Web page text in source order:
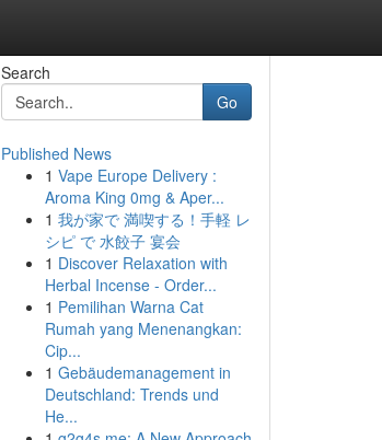
Search
Go
Published News
1 Vape Europe Delivery :
Aroma King 0mg & Aper...
1 我が家で 満喫する！手軽 レ
シピ で 水餃子 宴会
1 Discover Relaxation with
Herbal Incense - Order...
1 Pemilihan Warna Cat
Rumah yang Menenangkan:
Cip...
1 Gebäudemanagement in
Deutschland: Trends und
He...